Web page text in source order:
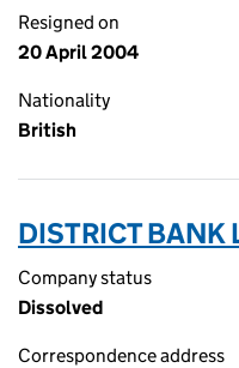
Resigned on
20 April 2004
Nationality
British
DISTRICT
Company status
Dissolved
Correspondence address